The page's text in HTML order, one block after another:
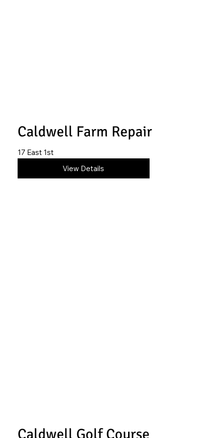
Caldwell Farm Repair
17 East 1st
620-845-4246View Details
Caldwell Golf Course